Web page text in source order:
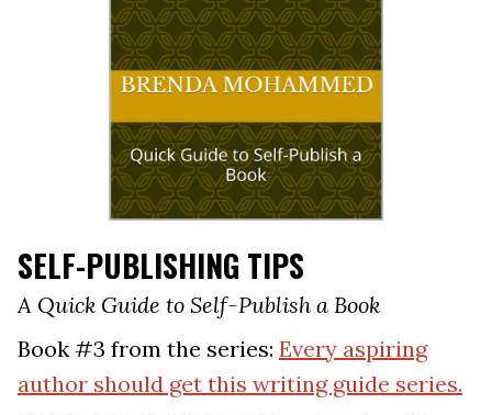
SELF-PUBLISHING TIPS
A Quick Guide to Self-Publish a Book
Book #3 from the series: Every aspiring
author should get this writing guide series.